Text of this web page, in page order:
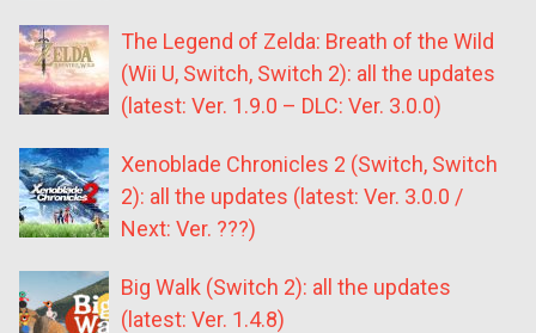
The Legend of Zelda: Breath of the Wild
(Wii U, Switch, Switch 2): all the updates
(latest: Ver. 1.9.0 – DLC: Ver. 3.0.0)
Xenoblade Chronicles 2 (Switch, Switch
2): all the updates (latest: Ver. 3.0.0 /
Next: Ver. ???)
Big Walk (Switch 2): all the updates
(latest: Ver. 1.4.8)